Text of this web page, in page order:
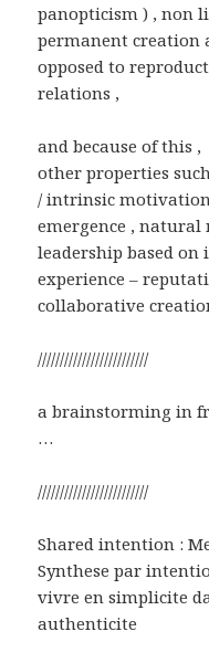
panopticism ) , non
permanent creation
opposed to
relations ,
and because of this ,
other properties
/ intrinsic
emergence ,
leadership based
experience –
collaborative
/////////////////////////
a brainstorming in
…
/////////////////////////
Shared intention :
Synthese par
vivre en simplicite
authenticite